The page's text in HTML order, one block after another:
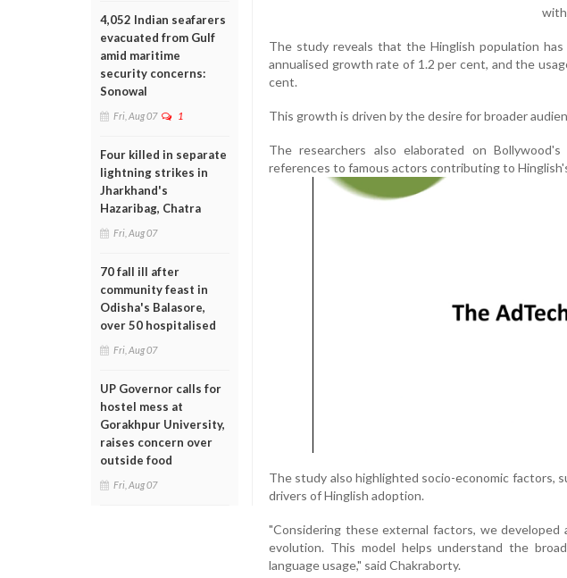
4,052 Indian seafarers
evacuated from Gulf
amid maritime
security concerns:
Sonowal
Fri, Aug 07 1
Four killed in separate
lightning strikes in
Jharkhand's
Hazaribag, Chatra
Fri, Aug 07
70 fall ill after
community feast in
Odisha's Balasore,
over 50 hospitalised
Fri, Aug 07
UP Governor calls for
hostel mess at
Gorakhpur University,
raises concern over
outside food
Fri, Aug 07
The study reveals that the Hinglish population
annualised growth rate of 1.2 per cent, and the
cent.
This growth is driven by the desire for broader
The researchers also elaborated on
references to famous actors contributing to
The study also highlighted socio-economic factors,
drivers of Hinglish adoption.
"Considering these external factors, we
evolution. This model helps understand the
language usage," said Chakraborty.